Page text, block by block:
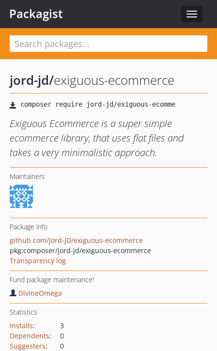
Toggle
Packagist
jord-jd/exiguous-ecommerce
Exiguous Ecommerce is a super simple
ecommerce library, that uses flat files and
takes a very minimalistic approach.
Maintainers
Package info
github.com/Jord-JD/exiguous-ecommerce
pkg:composer/jord-jd/exiguous-ecommerce
Transparency log
Fund package maintenance!
DivineOmega
Statistics
Installs:
3
Dependents:
0
Suggesters:
0